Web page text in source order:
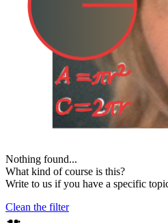
Nothing found...
What kind of course is this?
Write to us if you have a specific
Clean the filter